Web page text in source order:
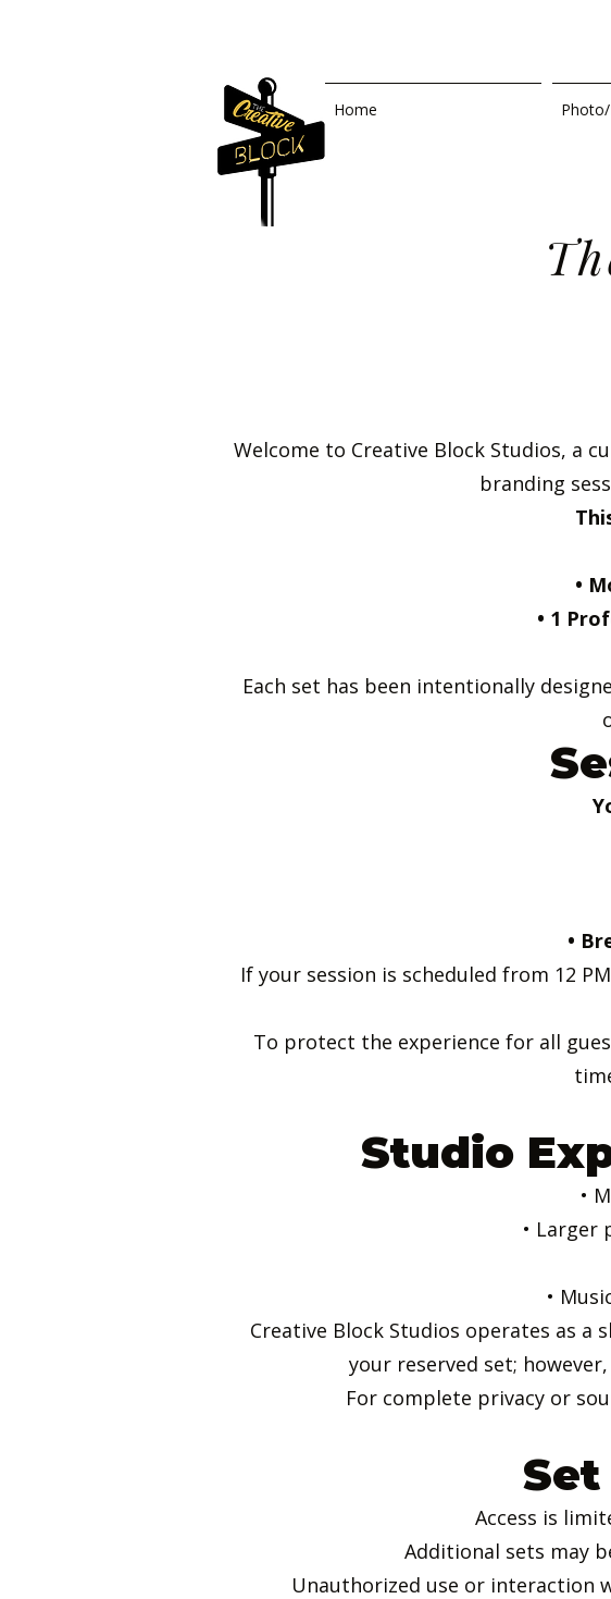
Home
Welcome to Creative Block Studios, a
branding
•
• 1
Each set has been intentionally
•
If your session is scheduled from 12
To protect the experience for all
Studio
•
• Larger
•
Creative Block Studios operates as a
your reserved set;
For complete privacy or
Access is
Additional sets may
Unauthorized use or interaction